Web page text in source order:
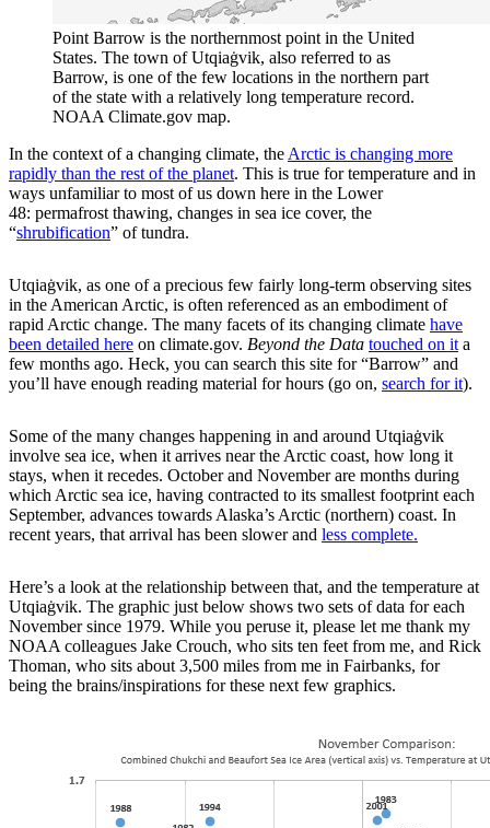
Point Barrow is the northernmost point in the United
States. The town of Utqiaġvik, also referred to as
Barrow, is one of the few locations in the northern part
of the state with a relatively long temperature record.
NOAA Climate.gov map.
In the context of a changing climate, the Arctic is changing more
rapidly than the rest of the planet. This is true for temperature and in
ways unfamiliar to most of us down here in the Lower
48: permafrost thawing, changes in sea ice cover, the
“shrubification” of tundra.
Utqiaġvik, as one of a precious few fairly long-term observing sites
in the American Arctic, is often referenced as an embodiment of
rapid Arctic change. The many facets of its changing climate have
been detailed here on climate.gov. Beyond the Data touched on it a
few months ago. Heck, you can search this site for “Barrow” and
you’ll have enough reading material for hours (go on, search for it).
Some of the many changes happening in and around Utqiaġvik
involve sea ice, when it arrives near the Arctic coast, how long it
stays, when it recedes. October and November are months during
which Arctic sea ice, having contracted to its smallest footprint each
September, advances towards Alaska’s Arctic (northern) coast. In
recent years, that arrival has been slower and less complete.
Here’s a look at the relationship between that, and the temperature at
Utqiaġvik. The graphic just below shows two sets of data for each
November since 1979. While you peruse it, please let me thank my
NOAA colleagues Jake Crouch, who sits ten feet from me, and Rick
Thoman, who sits about 3,500 miles from me in Fairbanks, for
being the brains/inspirations for these next few graphics.